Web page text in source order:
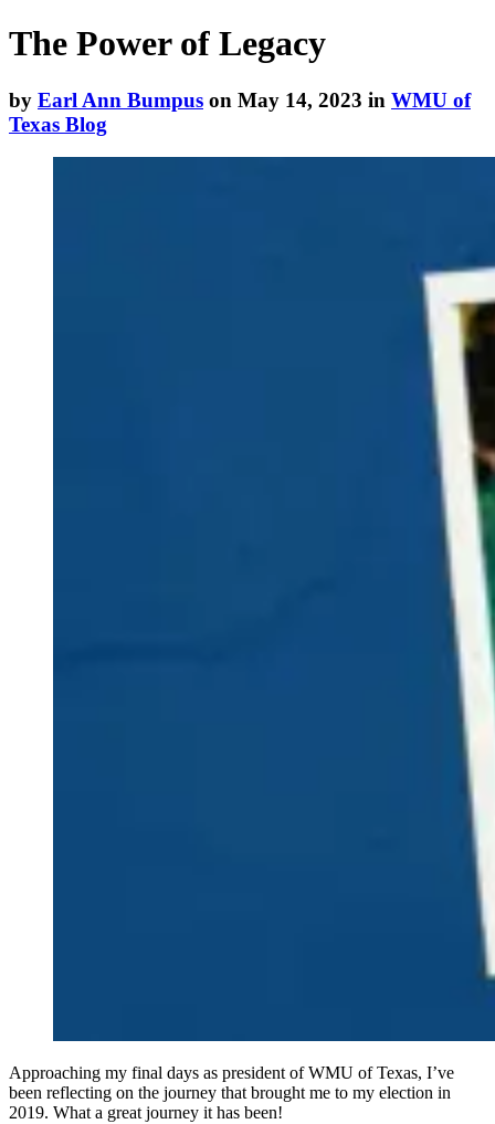
The Power of Legacy
by Earl Ann Bumpus on May 14, 2023 in WMU of
Texas Blog
Approaching my final days as president of WMU of Texas, I’ve
been reflecting on the journey that brought me to my election in
2019. What a great journey it has been!